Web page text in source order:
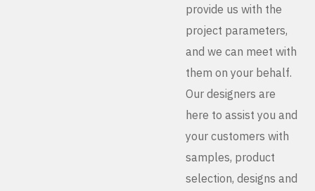
provide us with the
project parameters,
and we can meet with
them on your behalf.
Our designers are
here to assist you and
your customers with
samples, product
selection, designs and